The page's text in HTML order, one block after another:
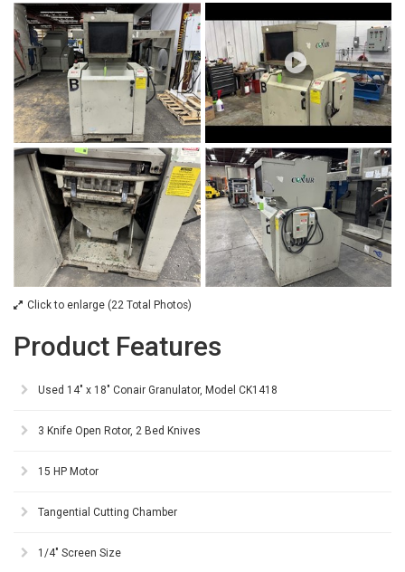
Click to enlarge (22 Total Photos)
Product Features
Used 14" x 18" Conair Granulator, Model CK1418
3 Knife Open Rotor, 2 Bed Knives
15 HP Motor
Tangential Cutting Chamber
1/4" Screen Size